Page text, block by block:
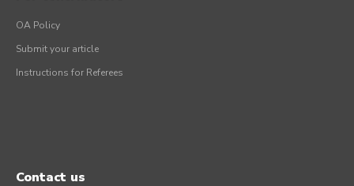
OA Policy
Submit your article
Instructions for Referees
Contact us